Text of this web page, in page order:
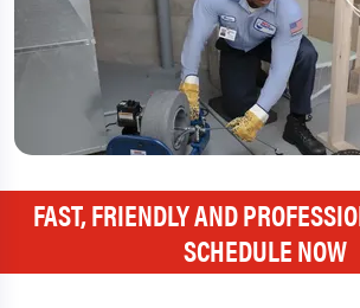
FAST, FRIENDLY AND
SCHEDULE NOW